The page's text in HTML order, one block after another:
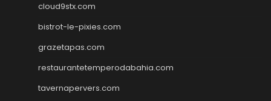
cloud9stx.com
bistrot-le-pixies.com
grazetapas.com
restaurantetemperodabahia.com
tavernapervers.com